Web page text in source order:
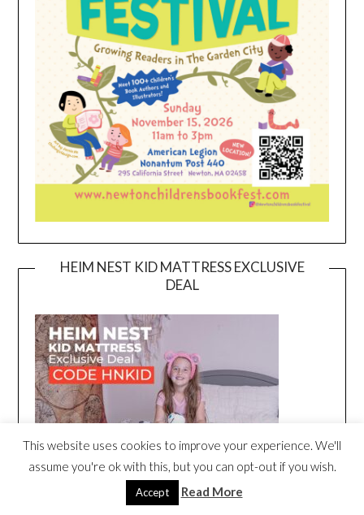
HEIM NEST KID MATTRESS EXCLUSIVE
DEAL
This website uses cookies to improve your experience. We'll
assume you're ok with this, but you can opt-out if you wish.
Accept Read More